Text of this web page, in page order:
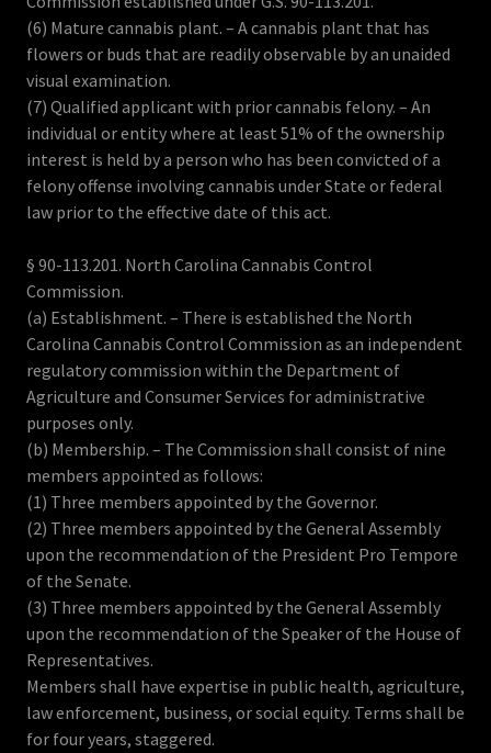
(6) Mature cannabis plant. – A cannabis plant that has
flowers or buds that are readily observable by an unaided
visual examination.
(7) Qualified applicant with prior cannabis felony. – An
individual or entity where at least 51% of the ownership
interest is held by a person who has been convicted of a
felony offense involving cannabis under State or federal
law prior to the effective date of this act.
§ 90-113.201. North Carolina Cannabis Control
Commission.
(a) Establishment. – There is established the North
Carolina Cannabis Control Commission as an independent
regulatory commission within the Department of
Agriculture and Consumer Services for administrative
purposes only.
(b) Membership. – The Commission shall consist of nine
members appointed as follows:
(1) Three members appointed by the Governor.
(2) Three members appointed by the General Assembly
upon the recommendation of the President Pro Tempore
of the Senate.
(3) Three members appointed by the General Assembly
upon the recommendation of the Speaker of the House of
Representatives.
Members shall have expertise in public health, agriculture,
law enforcement, business, or social equity. Terms shall be
for four years, staggered.